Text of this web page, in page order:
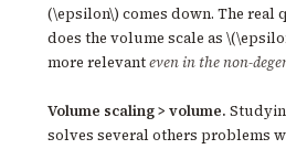
(\epsilon\) comes down. The real
does the volume scale as
more relevanteven in the non-
Volume scaling > volume.
solves several others problems